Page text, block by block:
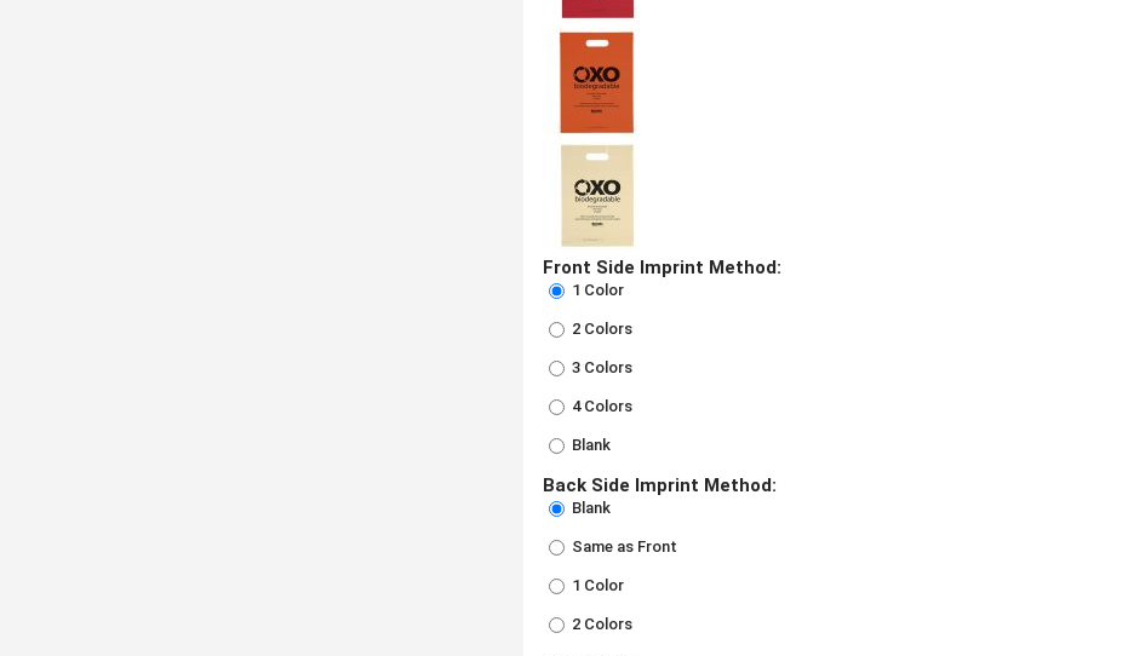
Front Side Imprint Method:
1 Color
2 Colors
3 Colors
4 Colors
Blank
Back Side Imprint Method:
Blank
Same as Front
1 Color
2 Colors